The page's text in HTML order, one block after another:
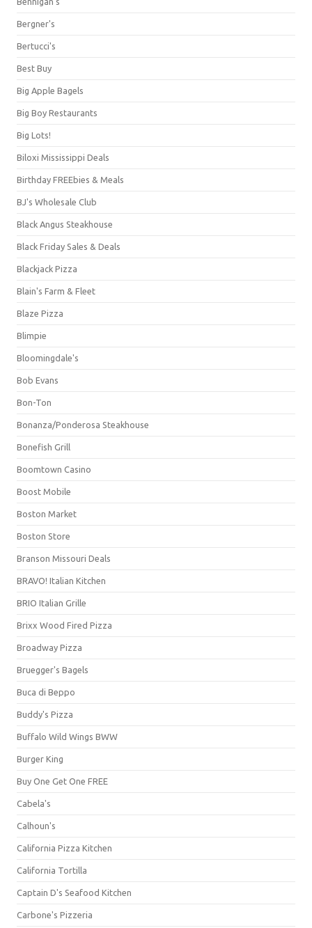
Bergner's
Bertucci's
Best Buy
Big Apple Bagels
Big Boy Restaurants
Big Lots!
Biloxi Mississippi Deals
Birthday FREEbies & Meals
BJ's Wholesale Club
Black Angus Steakhouse
Black Friday Sales & Deals
Blackjack Pizza
Blain's Farm & Fleet
Blaze Pizza
Blimpie
Bloomingdale's
Bob Evans
Bon-Ton
Bonanza/Ponderosa Steakhouse
Bonefish Grill
Boomtown Casino
Boost Mobile
Boston Market
Boston Store
Branson Missouri Deals
BRAVO! Italian Kitchen
BRIO Italian Grille
Brixx Wood Fired Pizza
Broadway Pizza
Bruegger's Bagels
Buca di Beppo
Buddy's Pizza
Buffalo Wild Wings BWW
Burger King
Buy One Get One FREE
Cabela's
Calhoun's
California Pizza Kitchen
California Tortilla
Captain D's Seafood Kitchen
Carbone's Pizzeria